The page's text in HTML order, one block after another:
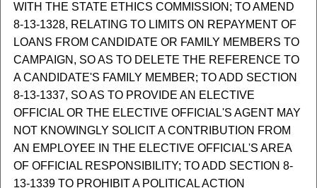
WITH THE STATE ETHICS COMMISSION; TO AMEND
8-13-1328, RELATING TO LIMITS ON REPAYMENT OF
LOANS FROM CANDIDATE OR FAMILY MEMBERS TO
CAMPAIGN, SO AS TO DELETE THE REFERENCE TO
A CANDIDATE'S FAMILY MEMBER; TO ADD SECTION
8-13-1337, SO AS TO PROVIDE AN ELECTIVE
OFFICIAL OR THE ELECTIVE OFFICIAL'S AGENT MAY
NOT KNOWINGLY SOLICIT A CONTRIBUTION FROM
AN EMPLOYEE IN THE ELECTIVE OFFICIAL'S AREA
OF OFFICIAL RESPONSIBILITY; TO ADD SECTION 8-
13-1339 TO PROHIBIT A POLITICAL ACTION